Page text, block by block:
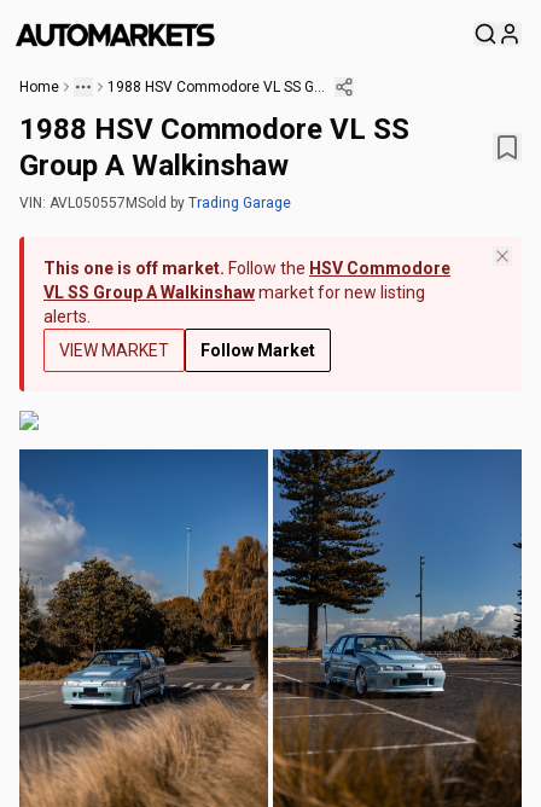
Home 1988 HSV Commodore VL SS Group A Walkinshaw
1988 HSV Commodore VL SS
Group A Walkinshaw
VIN: AVL050557MSold by Trading Garage
This one is off market. Follow the HSV Commodore
VL SS Group A Walkinshawmarket for new listing
alerts.
VIEW MARKET
Follow Market